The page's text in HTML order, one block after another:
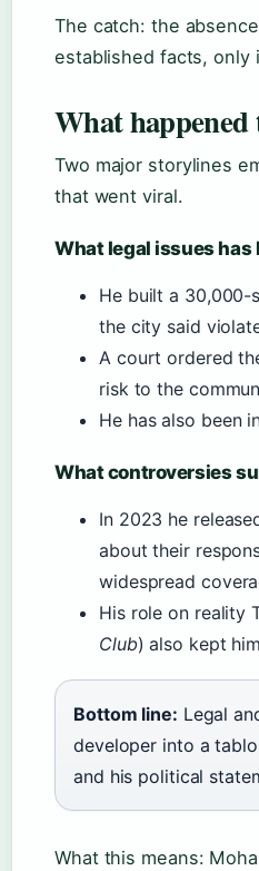
The catch: the
established facts, only
What
Two major storylines
that went viral.
What legal issues has
He built a 30,000-
the city said
A court ordered
risk to the
He has also been
What controversies
In 2023 he
about their
widespread
His role on reality
Club) also kept
Bottom line: Legal
developer into a
and his political
What this means: